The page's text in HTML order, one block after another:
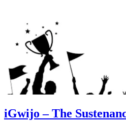
iGwijo – The